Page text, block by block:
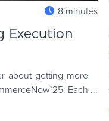
8 minutes
Execution
about getting more
Each